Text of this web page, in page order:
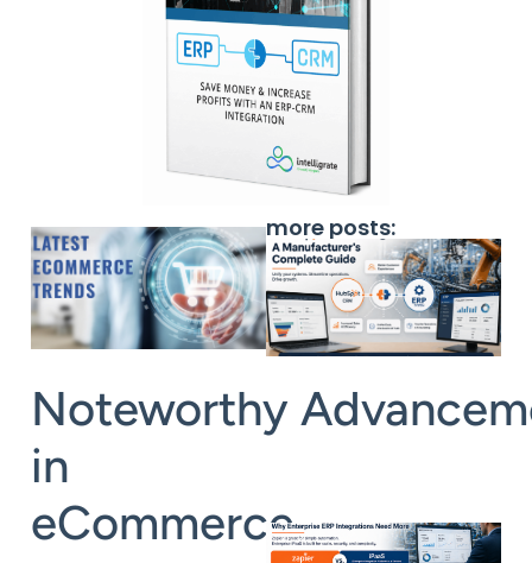
Noteworthy
in
eCommerce
more posts: